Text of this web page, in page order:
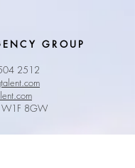
GROUP
2512
W1F 8GW